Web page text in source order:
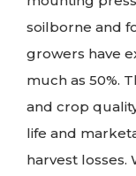
soilborne and
growers have
much as 50%.
and crop
life and
harvest losses.